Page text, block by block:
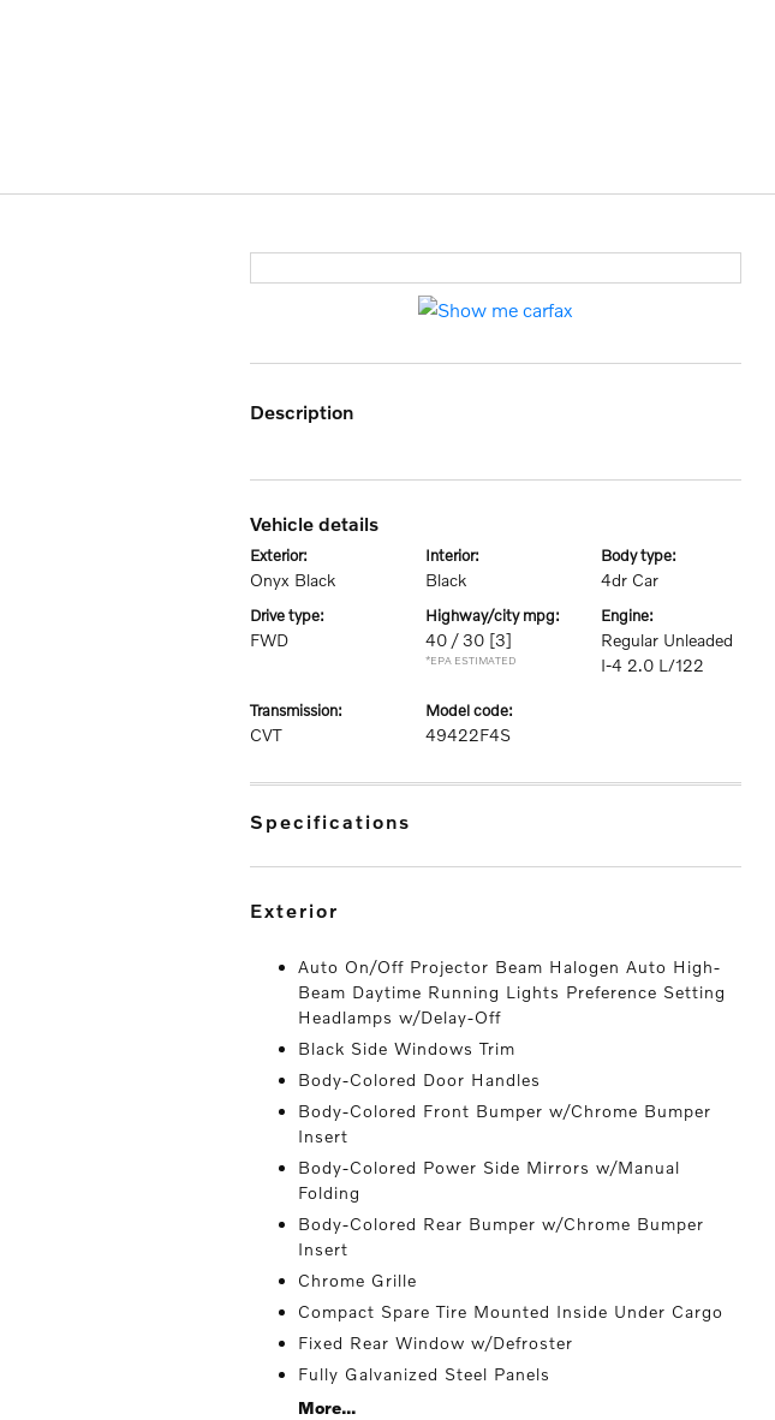
description
vehicle details
exterior:
Onyx Black
interior:
Black
body type:
4dr Car
drive type:
FWD
highway/city mpg:
40 / 30 [3]
*EPA ESTIMATED
engine:
Regular Unleaded
I-4 2.0 L/122
transmission:
CVT
model code:
49422F4S
specifications
exterior
Auto On/Off Projector Beam Halogen Auto High-
Beam Daytime Running Lights Preference Setting
Headlamps w/Delay-Off
Black Side Windows Trim
Body-Colored Door Handles
Body-Colored Front Bumper w/Chrome Bumper
Insert
Body-Colored Power Side Mirrors w/Manual
Folding
Body-Colored Rear Bumper w/Chrome Bumper
Insert
Chrome Grille
Compact Spare Tire Mounted Inside Under Cargo
Fixed Rear Window w/Defroster
Fully Galvanized Steel Panels
More...